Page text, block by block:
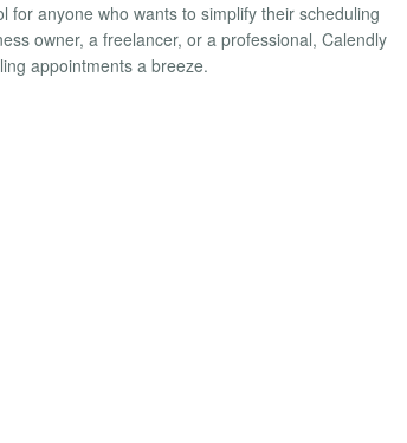
for anyone who wants to simplify their scheduling
owner, a freelancer, or a professional, Calendly
appointments a breeze.